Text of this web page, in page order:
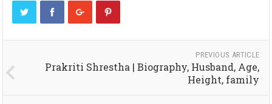
PREVIOUS ARTICLE
Prakriti Shrestha | Biography, Husband, Age,
Height, family